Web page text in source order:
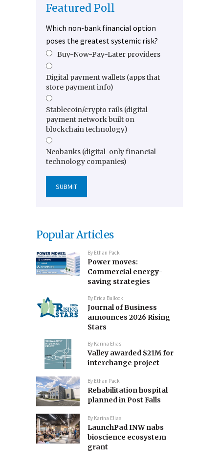
Featured Poll
Which non-bank financial option
poses the greatest systemic risk?
Buy-Now-Pay-Later providers
Digital payment wallets (apps that
store payment info)
Stablecoin/crypto rails (digital
payment network built on
blockchain technology)
Neobanks (digital-only financial
technology companies)
Popular Articles
By Ethan Pack
Power moves:
Commercial energy-
saving strategies
By Erica Bullock
Journal of Business
announces 2026 Rising
Stars
By Karina Elias
Valley awarded $21M for
interchange project
By Ethan Pack
Rehabilitation hospital
planned in Post Falls
By Karina Elias
LaunchPad INW nabs
bioscience ecosystem
grant